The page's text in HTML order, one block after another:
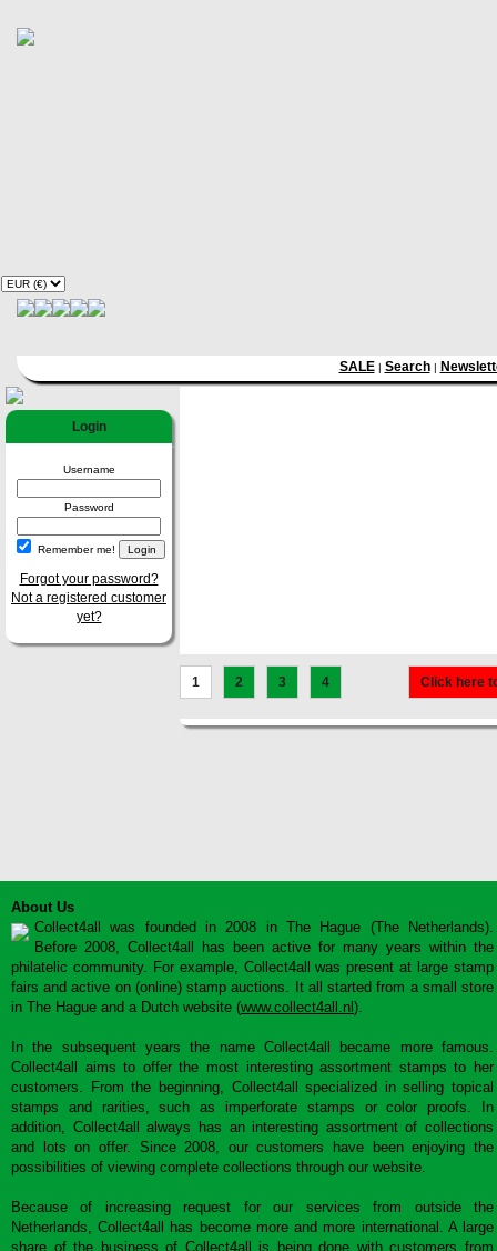
SALE| Search|
Login
Username
Password
Remember me!
Forgot your password?
Not a registered customer
yet?
1 2 3 4 Click here
About Us
Collect4all was founded in 2008 in The Hague (The Netherlands).
Before 2008, Collect4all has been active for many years within the
philatelic community. For example, Collect4all was present at large stamp
fairs and active on (online) stamp auctions. It all started from a small store
in The Hague and a Dutch website (www.collect4all.nl ).
In the subsequent years the name Collect4all became more famous.
Collect4all aims to offer the most interesting assortment stamps to her
customers. From the beginning, Collect4all specialized in selling topical
stamps and rarities, such as imperforate stamps or color proofs. In
addition, Collect4all always has an interesting assortment of collections
and lots on offer. Since 2008, our customers have been enjoying the
possibilities of viewing complete collections through our website.
Because of increasing request for our services from outside the
Netherlands, Collect4all has become more and more international. A large
share of the business of Collect4all is being done with customers from